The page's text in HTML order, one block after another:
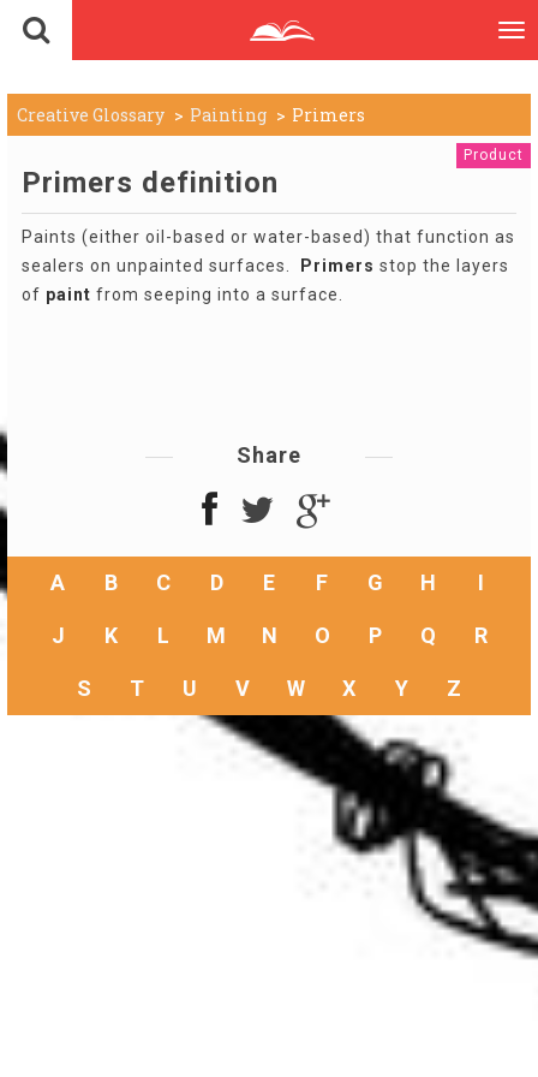
Creative Glossary Painting Primers
Product
Primers definition
Paints (either oil-based or water-based) that function as
sealers on unpainted surfaces.
Primers stop the layers
of paint from seeping into a surface.
Share
A B C D E F G H I
J K L M N O P Q R
S T U V W X Y Z